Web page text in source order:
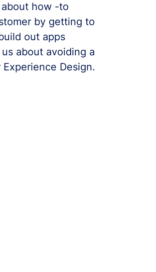
how -to
by getting to
out apps
about avoiding a
Design.